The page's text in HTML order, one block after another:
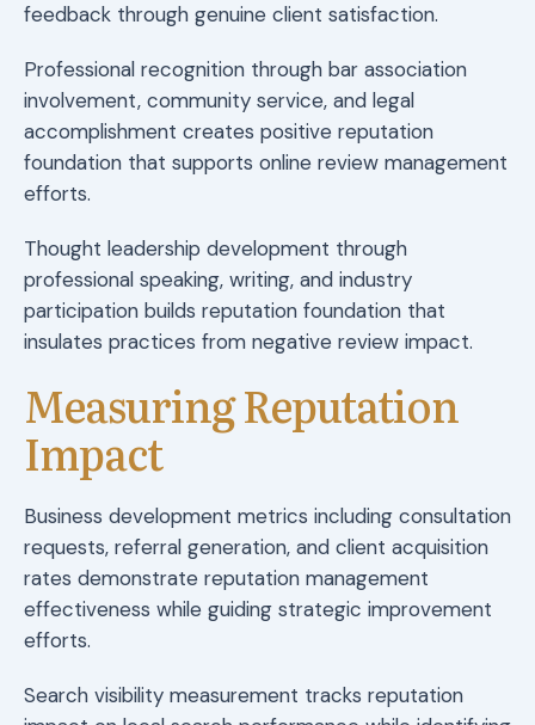
feedback through genuine client satisfaction.
Professional recognition through bar association
involvement, community service, and legal
accomplishment creates positive reputation
foundation that supports online review management
efforts.
Thought leadership development through
professional speaking, writing, and industry
participation builds reputation foundation that
insulates practices from negative review impact.
Measuring Reputation
Impact
Business development metrics including consultation
requests, referral generation, and client acquisition
rates demonstrate reputation management
effectiveness while guiding strategic improvement
efforts.
Search visibility measurement tracks reputation